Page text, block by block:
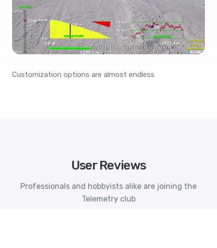
Customization options are almost endless
User Reviews
Professionals and hobbyists alike are joining the
Telemetry club